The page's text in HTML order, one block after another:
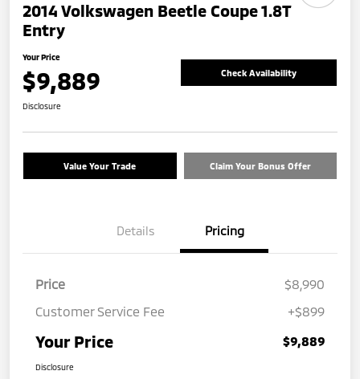
2014 Volkswagen Beetle Coupe 1.8T
Entry
Your Price
$9,889 Check Availability
Disclosure
Value Your Trade Claim Your Bonus Offer
Details Pricing
Price
$8,990
Customer Service Fee
+$899
Your Price $9,889
Disclosure